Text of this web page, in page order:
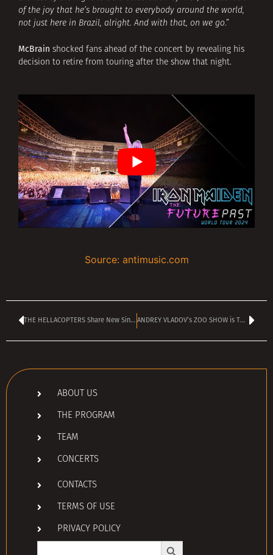
of the joy that he’s brought to everybody around the world,
not just here in Brazil, alright. And with that, on we go.”
McBrain shocked fans ahead of the concert by revealing his
decision to retire from touring after the show that night.
Source: antimusic.com
THE HELLACOPTERS Share New Single ‘(I Don’t Wanna Be) Just A Memory’ ANDREY VLADOV’s ZOO SHOW is TODAY – kicks off at 4:00 pm
ABOUT US
THE PROGRAM
TEAM
CONCERTS
CONTACTS
TERMS OF USE
PRIVACY POLICY
Search
Search Button